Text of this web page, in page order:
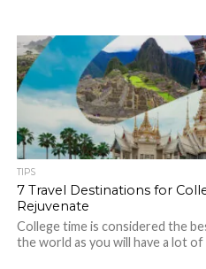
TIPS
7 Travel Destinations for
Rejuvenate
College time is considered the
the world as you will have a lot of